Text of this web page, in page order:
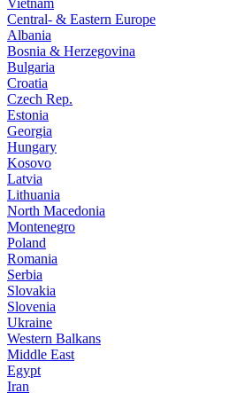
Vietnam
Central- & Eastern Europe
Albania
Bosnia & Herzegovina
Bulgaria
Croatia
Czech Rep.
Estonia
Georgia
Hungary
Kosovo
Latvia
Lithuania
North Macedonia
Montenegro
Poland
Romania
Serbia
Slovakia
Slovenia
Ukraine
Western Balkans
Middle East
Egypt
Iran